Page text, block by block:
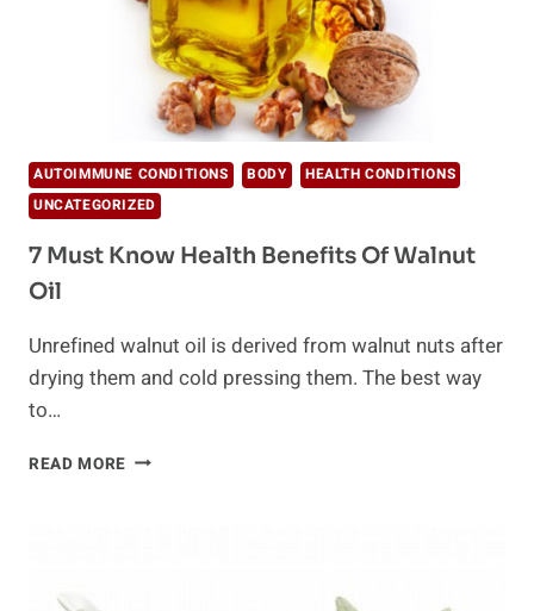
AUTOIMMUNE CONDITIONS BODY
HEALTH CONDITIONS
UNCATEGORIZED
7 Must Know Health Benefits Of Walnut
Oil
Unrefined walnut oil is derived from walnut nuts after
drying them and cold pressing them. The best way
to…
READ MORE 7